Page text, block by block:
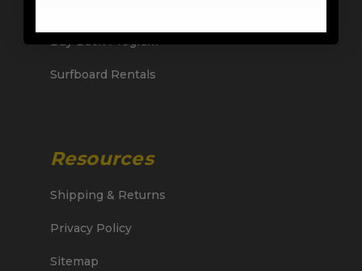
Buy Back Program
Surfboard Rentals
Resources
Shipping & Returns
Privacy Policy
Sitemap